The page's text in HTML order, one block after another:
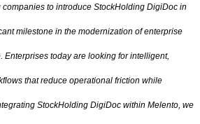
to introduce StockHolding DigiDoc in
milestone in the modernization of enterprise
Enterprises today are looking for intelligent,
that reduce operational friction while
StockHolding DigiDoc within Melento, we